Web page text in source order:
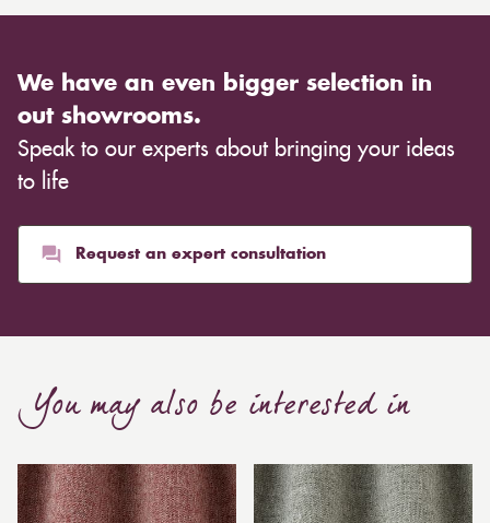
We have an even bigger selection in
out showrooms.
Speak to our experts about bringing your ideas
to life
Request an expert consultation
You may also be interested in